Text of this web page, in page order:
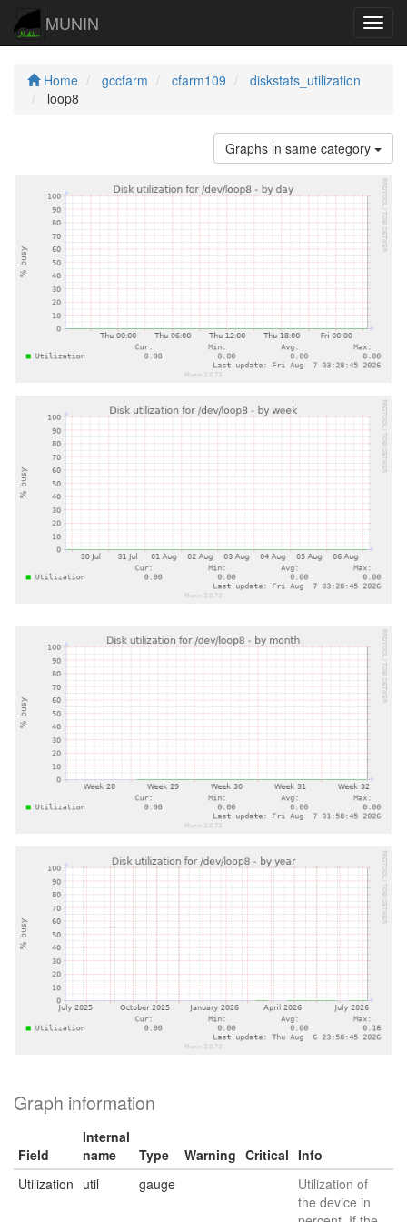
MUNIN
Home gccfarm cfarm109
diskstats_utilization
loop8
Graphs in same category
Graph information
Field
Internal
name
Type Warning Critical Info
Utilization util gauge
Utilization of
the device in